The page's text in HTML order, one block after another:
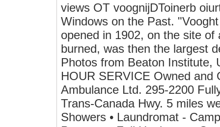
views OT voognijDToinerb
Windows on the Past.
opened in 1902, on the site
burned, was then the largest
Photos from Beaton Institute,
HOUR SERVICE Owned and
Ambulance Ltd. 295-2200
Trans-Canada Hwy. 5 miles
Showers • Laundromat -